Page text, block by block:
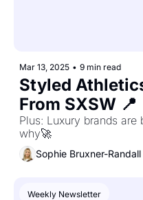
Mar 13, 2025 • 9 min read
Styled
From SXSW 📍
Plus: Luxury brands are
why🚀
Sophie Bruxner-Randall
Weekly Newsletter